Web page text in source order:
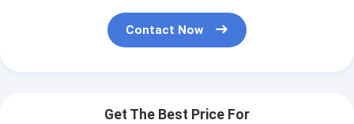
Contact Now
Get The Best Price For